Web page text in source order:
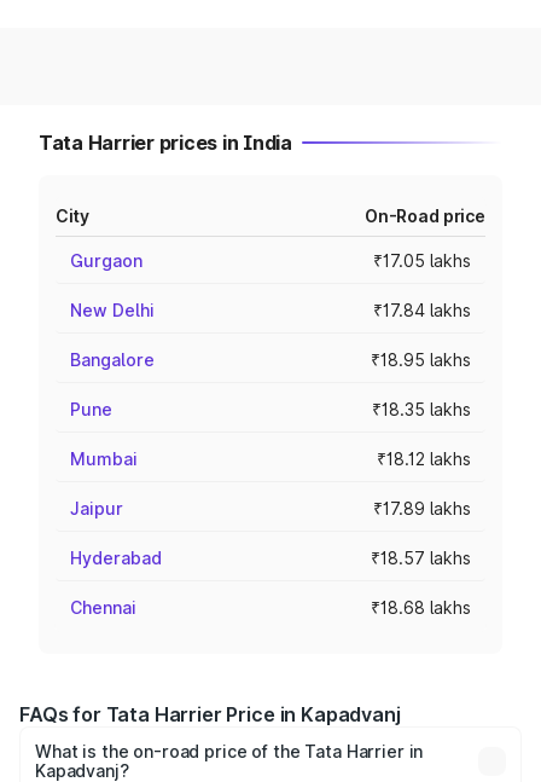
Tata Harrier prices in India
City On-Road price
Gurgaon ₹17.05 lakhs
New Delhi ₹17.84 lakhs
Bangalore ₹18.95 lakhs
Pune ₹18.35 lakhs
Mumbai ₹18.12 lakhs
Jaipur ₹17.89 lakhs
Hyderabad ₹18.57 lakhs
Chennai ₹18.68 lakhs
FAQs for Tata Harrier Price in Kapadvanj
What is the on-road price of the Tata Harrier in
Kapadvanj?